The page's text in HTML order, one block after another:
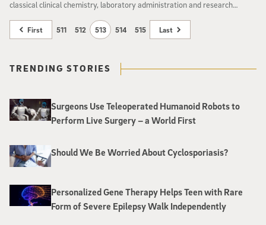
classical clinical chemistry, laboratory administration and research
hospital-based clinical chemistry laboratories.
First 511 512 513 514 515 Last
TRENDING STORIES
Surgeons Use Teleoperated Humanoid Robots to
Perform Live Surgery – a World First
Should We Be Worried About Cyclosporiasis?
Personalized Gene Therapy Helps Teen with Rare
Form of Severe Epilepsy Walk Independently